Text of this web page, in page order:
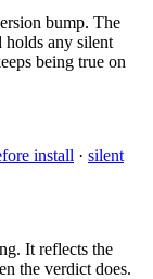
bump. The
holds any silent
being true on
install · silent
It reflects the
the verdict does.